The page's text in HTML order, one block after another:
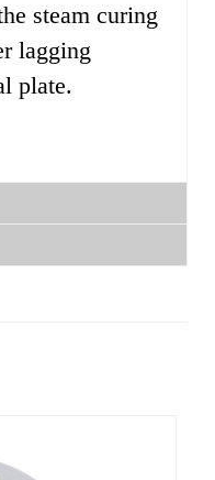
steam curing
lagging
plate.